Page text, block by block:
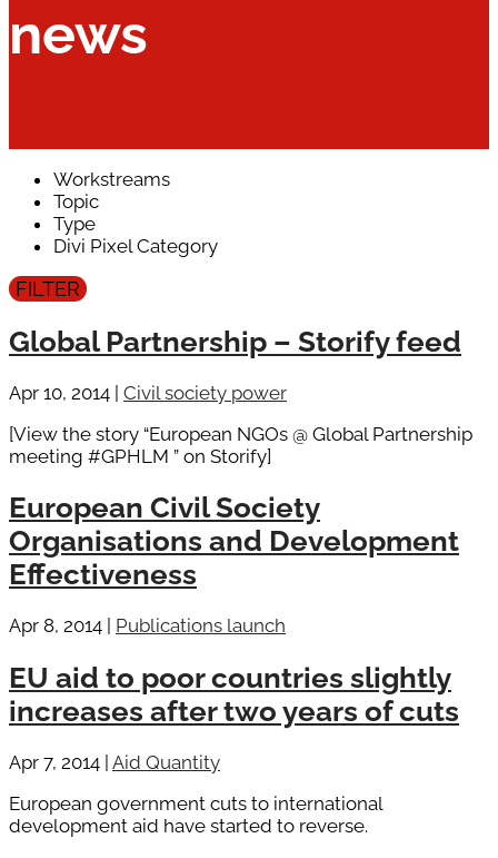
news
Workstreams
Topic
Type
Divi Pixel Category
Global Partnership – Storify feed
Apr 10, 2014 Civil society power
[View the story “European NGOs @ Global Partnership
meeting #GPHLM ” on Storify]
European Civil Society
Organisations and Development
Effectiveness
Apr 8, 2014 Publications launch
EU aid to poor countries slightly
increases after two years of cuts
Apr 7, 2014 | Aid Quantity
European government cuts to international
development aid have started to reverse.